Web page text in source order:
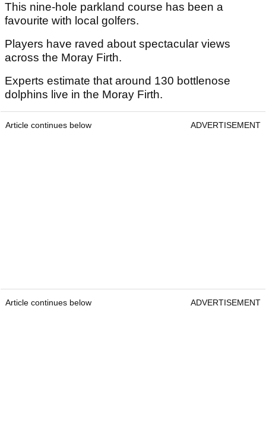
This nine-hole parkland course has been a
favourite with local golfers.
Players have raved about spectacular views
across the Moray Firth.
Experts estimate that around 130 bottlenose
dolphins live in the Moray Firth.
Article continues below ADVERTISEMENT
Article continues below ADVERTISEMENT